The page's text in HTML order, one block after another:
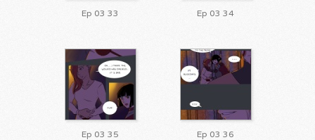
Ep 03 33 Ep 03 34
Ep 03 35 Ep 03 36